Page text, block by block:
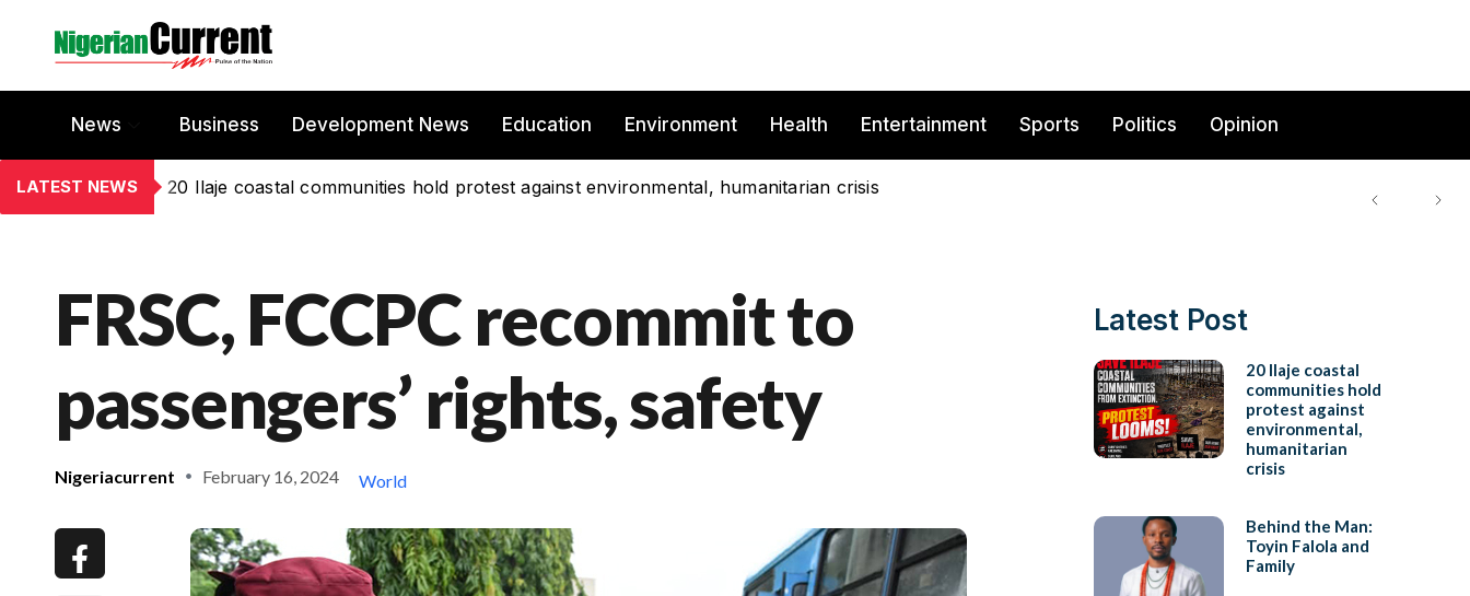
News Business Development News Education Environment Health Entertainment Sports Politics Opinion
LATEST NEWS 20 Ilaje coastal communities hold protest against environmental, humanitarian crisis
FRSC, FCCPC recommit to
passengers’ rights, safety
Nigeriacurrent February 16, 2024 World
Latest Post
20 Ilaje coastal
communities hold
protest against
environmental,
humanitarian
crisis
Behind the Man:
Toyin Falola and
Family